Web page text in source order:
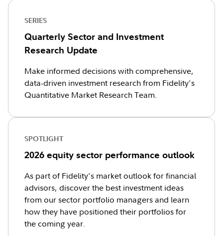
SERIES
Quarterly Sector and Investment
Research Update
Make informed decisions with comprehensive,
data-driven investment research from Fidelity's
Quantitative Market Research Team.
SPOTLIGHT
2026 equity sector performance outlook
As part of Fidelity's market outlook for financial
advisors, discover the best investment ideas
from our sector portfolio managers and learn
how they have positioned their portfolios for
the coming year.